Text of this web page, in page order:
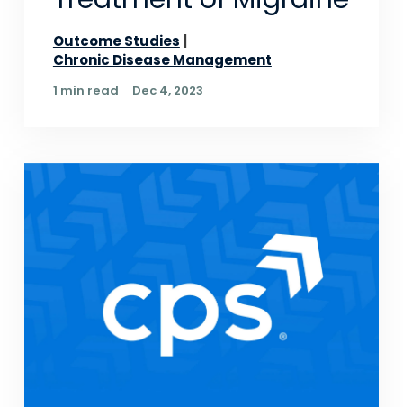
Outcome Studies
Chronic Disease Management
1 min read Dec 4, 2023